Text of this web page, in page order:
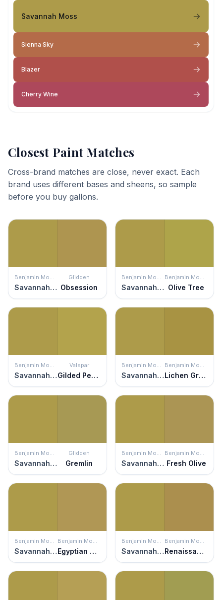
Savannah Moss
Sienna Sky
Blazer
Cherry Wine
Closest Paint Matches
Cross-brand matches are close, never exact. Each
brand uses different bases and sheens, so sample
before you buy gallons.
Benjamin Moore
Savannah Moss
Glidden
Obsession
Benjamin Moore
Savannah Moss
Benjamin Moore
Olive Tree
Benjamin Moore
Savannah Moss
Valspar
Gilded Pesto
Benjamin Moore
Savannah Moss
Benjamin Moore
Lichen Green
Benjamin Moore
Savannah Moss
Glidden
Gremlin
Benjamin Moore
Savannah Moss
Benjamin Moore
Fresh Olive
Benjamin Moore
Savannah Moss
Benjamin Moore
Egyptian Sand
Benjamin Moore
Savannah Moss
Benjamin Moore
Renaissance Gold